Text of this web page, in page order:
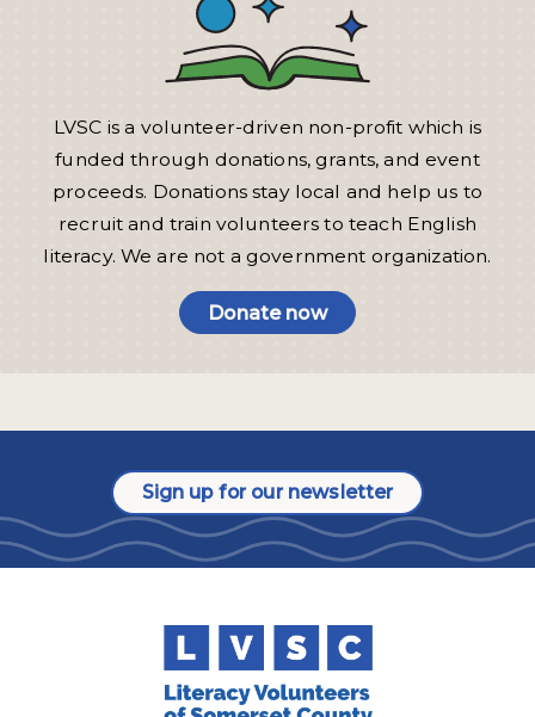
LVSC is a volunteer-driven non-profit which is
funded through donations, grants, and event
proceeds. Donations stay local and help us to
recruit and train volunteers to teach English
literacy. We are not a government organization.
Donate now
Sign up for our newsletter